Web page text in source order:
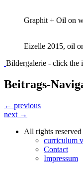
Graphit + Oil on
Eizelle 2015, oil
Bildergalerie - click the
Beitrags-
← previous
next →
All rights
curriculum
Contact
Impressum